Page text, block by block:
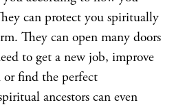
can protect you spiritually
They can open many doors
to get a new job, improve
find the perfect
ancestors can even